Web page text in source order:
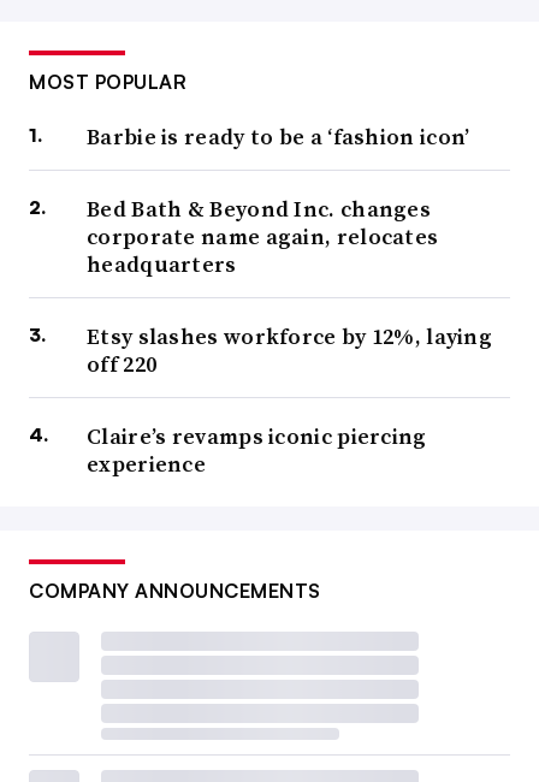
MOST POPULAR
Barbie is ready to be a ‘fashion icon’
Bed Bath & Beyond Inc. changes
corporate name again, relocates
headquarters
Etsy slashes workforce by 12%, laying
off 220
Claire’s revamps iconic piercing
experience
COMPANY ANNOUNCEMENTS